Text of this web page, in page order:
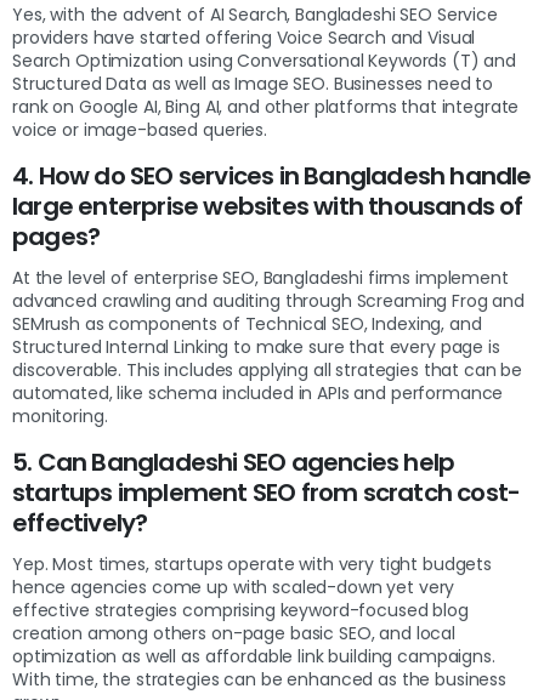
Yes, with the advent of AI Search, Bangladeshi SEO Service
providers have started offering Voice Search and Visual
Search Optimization using Conversational Keywords (T) and
Structured Data as well as Image SEO. Businesses need to
rank on Google AI, Bing AI, and other platforms that integrate
voice or image-based queries.
4. How do SEO services in Bangladesh handle
large enterprise websites with thousands of
pages?
At the level of enterprise SEO, Bangladeshi firms implement
advanced crawling and auditing through Screaming Frog and
SEMrush as components of Technical SEO, Indexing, and
Structured Internal Linking to make sure that every page is
discoverable. This includes applying all strategies that can be
automated, like schema included in APIs and performance
monitoring.
5. Can Bangladeshi SEO agencies help
startups implement SEO from scratch cost-
effectively?
Yep. Most times, startups operate with very tight budgets
hence agencies come up with scaled-down yet very
effective strategies comprising keyword-focused blog
creation among others on-page basic SEO, and local
optimization as well as affordable link building campaigns.
With time, the strategies can be enhanced as the business